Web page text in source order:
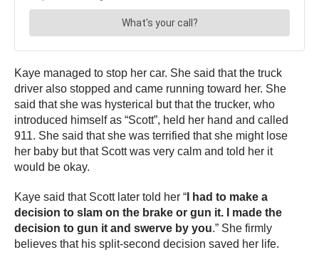
Kaye managed to stop her car. She said that the truck
driver also stopped and came running toward her. She
said that she was hysterical but that the trucker, who
introduced himself as “Scott”, held her hand and called
911. She said that she was terrified that she might lose
her baby but that Scott was very calm and told her it
would be okay.
Kaye said that Scott later told her “ I had to make a
decision to slam on the brake or gun it. I made the
decision to gun it and swerve by you.” She firmly
believes that his split-second decision saved her life.